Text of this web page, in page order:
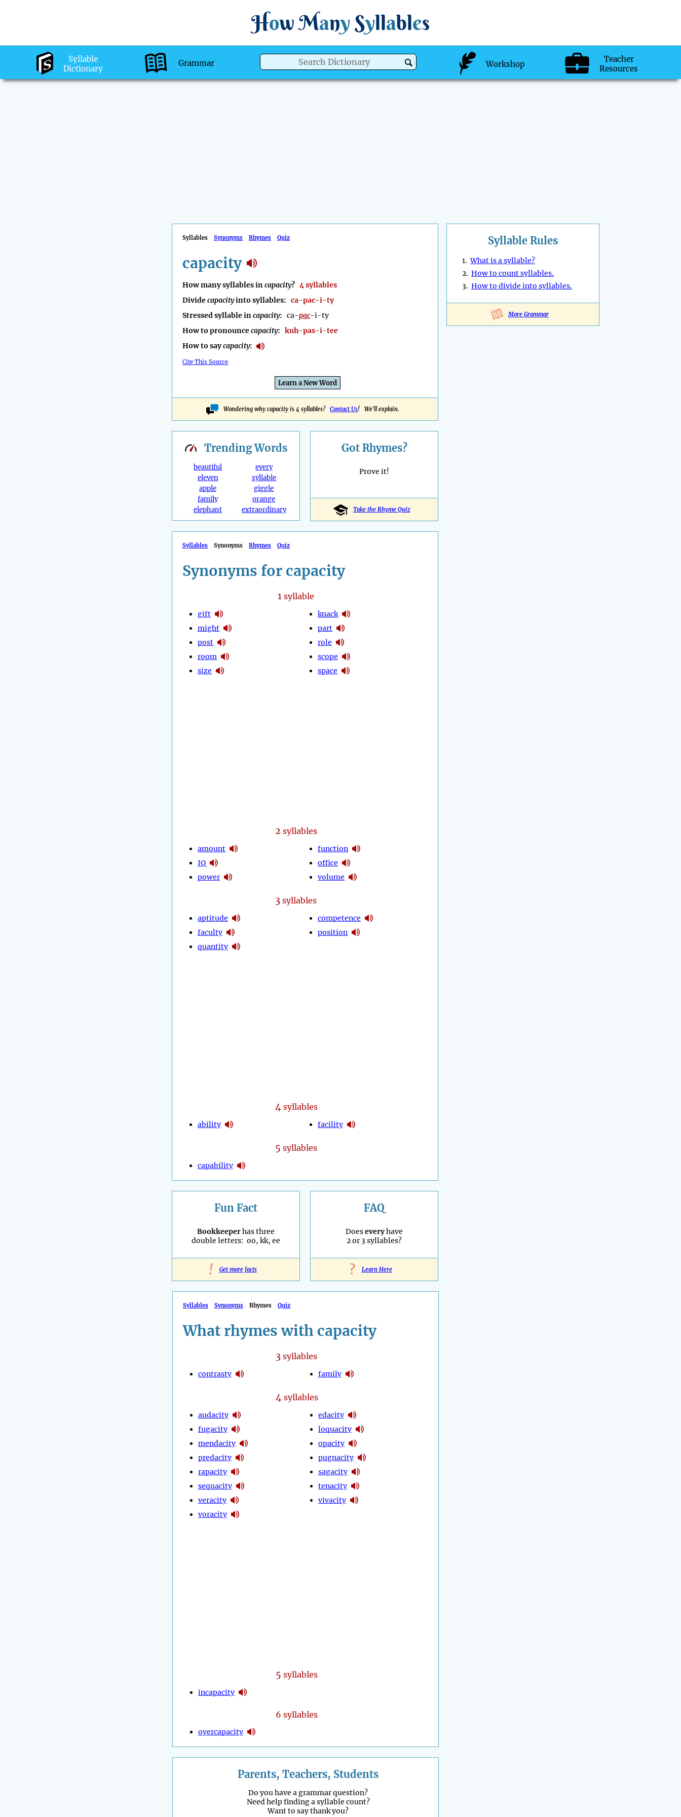
How Many Syllables
Syllable
Dictionary
Grammar Workshop
Teacher
Resources
Syllables Synonyms Rhymes Quiz
capacity
How many syllables incapacity? 4 syllables
Dividecapacityinto syllables: ca-pac-i-ty
Stressed syllable incapacity: ca-pac-i-ty
How to pronouncecapacity: kuh-pas-i-tee
How to saycapacity:
Cite This Source
Learn a New Word
Wondering why capacity is 4 syllables? Contact Us! We'll explain.
Syllable Rules
1.What is a syllable?
2. How to count syllables.
3. How to divide into syllables.
More Grammar
TrendingWords
beautiful
eleven
apple
family
elephant
every
syllable
giggle
orange
extraordinary
Got Rhymes?
Prove it!
Take the Rhyme Quiz
Syllables Synonyms Rhymes Quiz
Synonyms for capacity
1syllable
gift
might
post
room
size
knack
part
role
scope
space
2 syllables
amount
IQ
power
function
office
volume
3syllables
aptitude
faculty
quantity
competence
position
4syllables
ability facility
5 syllables
capability
Fun Fact
Bookkeeperhas three
double letters: oo, kk, ee
! Get more facts
FAQ
Doeseveryhave
2 or 3 syllables?
? Learn Here
Syllables Synonyms Rhymes Quiz
What rhymes with capacity
3syllables
contrasty family
4syllables
audacity
fugacity
mendacity
predacity
rapacity
sequacity
veracity
voracity
edacity
loquacity
opacity
pugnacity
sagacity
tenacity
vivacity
5 syllables
incapacity
6 syllables
overcapacity
Parents, Teachers, Students
Do you have a grammar question?
Need help finding a syllable count?
Want to say thank you?